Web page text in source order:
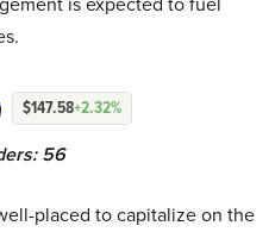
$147.58+2.32%
56
placed to capitalize on the